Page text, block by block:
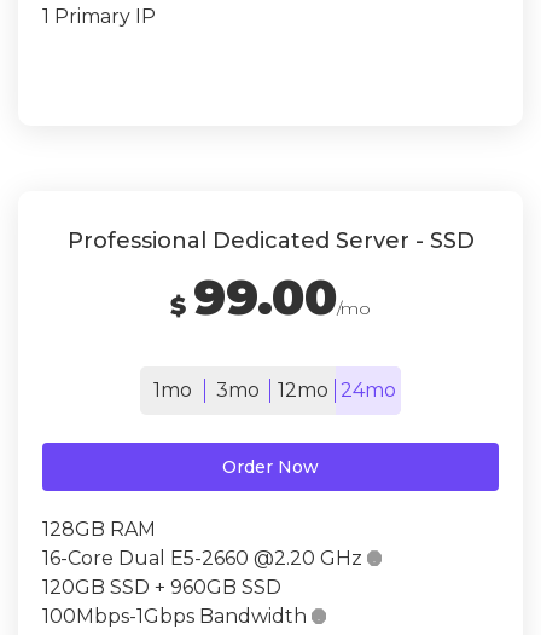
1 Primary IP
Professional Dedicated Server - SSD
$ 99.00/mo
1mo 3mo 12mo 24mo
Order Now
128GB RAM
16-Core Dual E5-2660 @2.20 GHz 
120GB SSD + 960GB SSD
100Mbps-1Gbps Bandwidth 